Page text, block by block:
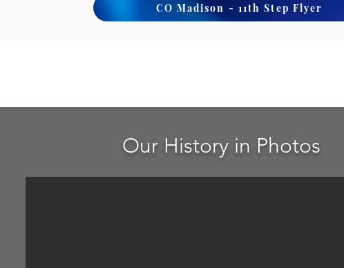
CO Madison - 11th Step Flyer
Our History in Photos